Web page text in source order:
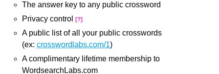
The answer key to any public crossword
Privacy control
[?]
A public list of all your public crosswords
(ex: crosswordlabs.com/1)
A complimentary lifetime membership to
WordsearchLabs.com